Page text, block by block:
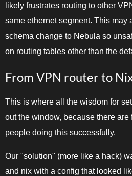
likely frustrates routing to other
same ethernet segment. This may
schema change to Nebula so
on routing tables other than the
From VPN router to
This is where all the wisdom for
out the window, because there are
people doing this successfully.
Our "solution" (more like a hack)
and nix with a config that looked